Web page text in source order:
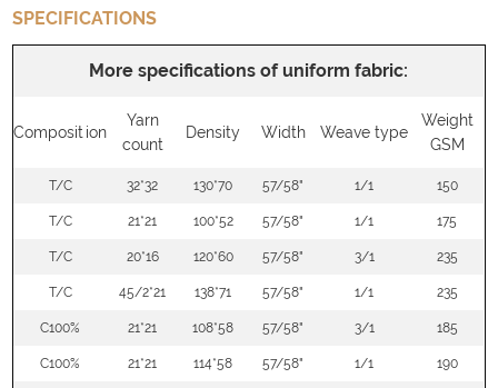
SPECIFICATIONS
More specifications of uniform fabric:
Composition
Yarn
count
Density Width Weave type
Weight
GSM
T/C 32*32 130*70 57/58" 1/1 150
T/C 21*21 100*52 57/58" 1/1 175
T/C 20*16 120*60 57/58" 3/1 235
T/C 45/2*21 138*71 57/58" 1/1 235
C100% 21*21 108*58 57/58" 3/1 185
C100% 21*21 114*58 57/58" 1/1 190